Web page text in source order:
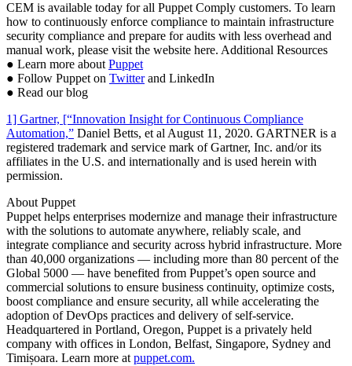
CEM is available today for all Puppet Comply customers. To learn
how to continuously enforce compliance to maintain infrastructure
security compliance and prepare for audits with less overhead and
manual work, please visit the website here. Additional Resources
● Learn more about Puppet
● Follow Puppet on Twitterand LinkedIn
● Read our blog
1] Gartner, [“Innovation Insight for Continuous Compliance
Automation,” Daniel Betts, et al August 11, 2020. GARTNER is a
registered trademark and service mark of Gartner, Inc. and/or its
affiliates in the U.S. and internationally and is used herein with
permission.
About Puppet
Puppet helps enterprises modernize and manage their infrastructure
with the solutions to automate anywhere, reliably scale, and
integrate compliance and security across hybrid infrastructure. More
than 40,000 organizations — including more than 80 percent of the
Global 5000 — have benefited from Puppet’s open source and
commercial solutions to ensure business continuity, optimize costs,
boost compliance and ensure security, all while accelerating the
adoption of DevOps practices and delivery of self-service.
Headquartered in Portland, Oregon, Puppet is a privately held
company with offices in London, Belfast, Singapore, Sydney and
Timișoara. Learn more at puppet.com.